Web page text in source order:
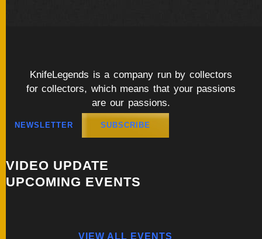
KnifeLegends is a company run by collectors
for collectors, which means that your passions
are our passions.
NEWSLETTER SUBSCRIBE
VIDEO UPDATE